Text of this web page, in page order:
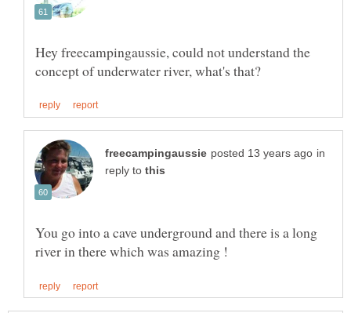
Hey freecampingaussie, could not understand the
in
reply to
You go into a cave underground and there is a long